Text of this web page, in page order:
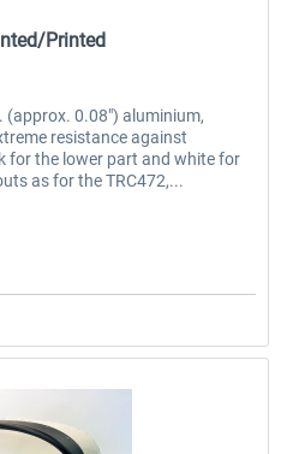
Printed
0.08″) aluminium,
resistance against
for the lower part and white for
as for the TRC472,...